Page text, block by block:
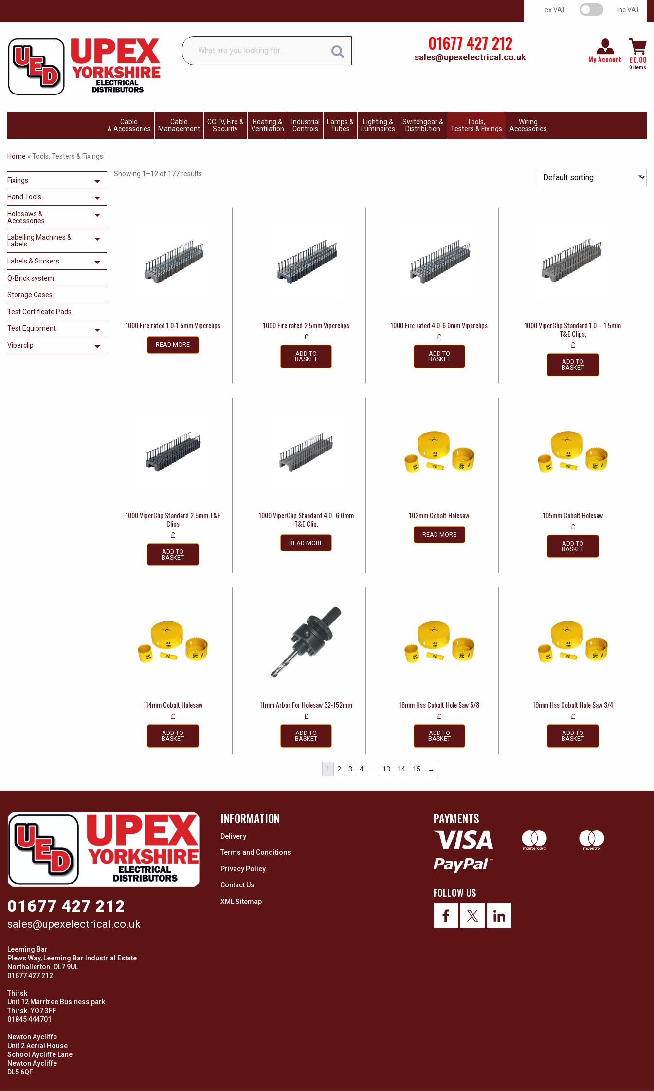
ex VAT VAT switch inc VAT
What
are
you
01677 427 212
sales@upexelectrical.co.uk My Account £0.00
0 items
Cable
& Accessories
Cable
Management
CCTV, Fire &
Security
Heating &
Ventilation
Industrial
Controls
Lamps &
Tubes
Lighting &
Luminaires
Switchgear &
Distribution
Tools,
Testers & Fixings
Wiring
Accessories
Home » Tools, Testers & Fixings
Fixings
Toggle menu
Hand Tools
Toggle menu
Holesaws &
Accessories
Toggle menu
Labelling Machines &
Labels
Toggle menu
Labels & Stickers
Toggle menu
Q-Brick system
Storage Cases
Test Certificate Pads
Test Equipment
Toggle menu
Viperclip
Toggle menu
Showing 1–12 of 177 results
1000 Fire rated 1.0-1.5mm Viperclips
READ MORE
1000 Fire rated 2.5mm Viperclips
£
ADD TO
BASKET
1000 Fire rated 4.0-6.0mm Viperclips
£
ADD TO
BASKET
1000 ViperClip Standard 1.0 – 1.5mm
T&E Clips,
£
ADD TO
BASKET
1000 ViperClip Standard 2.5mm T&E
Clips
£
ADD TO
BASKET
1000 ViperClip Standard 4.0- 6.0mm
T&E Clip,
READ MORE
102mm Cobalt Holesaw
READ MORE
105mm Cobalt Holesaw
£
ADD TO
BASKET
114mm Cobalt Holesaw
£
ADD TO
BASKET
11mm Arbor For Holesaw 32-152mm
£
ADD TO
BASKET
16mm Hss Cobalt Hole Saw 5/8
£
ADD TO
BASKET
19mm Hss Cobalt Hole Saw 3/4
£
ADD TO
BASKET
1 2 3 4 13 14 15 →
01677 427 212
sales@upexelectrical.co.uk
Leeming Bar
Plews Way, Leeming Bar Industrial Estate
Northallerton. DL7 9UL
01677 427 212
Thirsk
Unit 12 Marrtree Business park
Thirsk. YO7 3FF
01845 444701
Newton Aycliffe
Unit 2 Aerial House
School Aycliffe Lane
Newton Aycliffe
DL5 6QF
INFORMATION
Delivery
Terms and Conditions
Privacy Policy
Contact Us
XML Sitemap
PAYMENTS
FOLLOW US